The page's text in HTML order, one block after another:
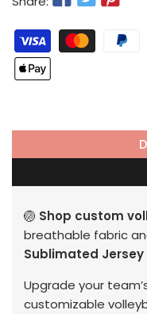
🏐 Shop custom
breathable fabric
Sublimated Jersey
Upgrade your
customizable